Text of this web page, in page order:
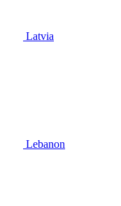
Latvia
Lebanon